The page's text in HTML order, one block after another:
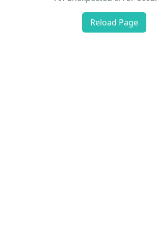
Reload Page